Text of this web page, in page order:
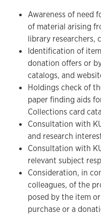
Awareness of need
of material arising
library researchers,
Identification of
donation offers or
catalogs, and
Holdings check of
paper finding aids
Collections card
Consultation with
and research
Consultation with
relevant subject
Consideration, in
colleagues, of the
posed by the item
purchase or a